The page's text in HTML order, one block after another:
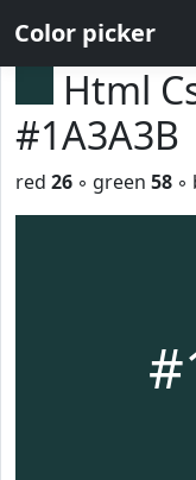
Color picker
Html
#1A3A3B
red 26 ◦ green 58 ◦